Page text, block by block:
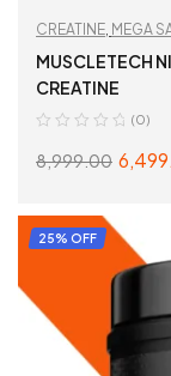
CREATINE MEGA
PROTEIN,
MUSCLETECH
CREATINE
(0)
8,999.00
25% OFF